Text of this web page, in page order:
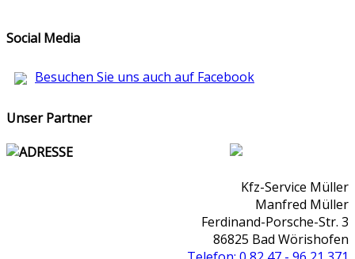
Social Media
Besuchen Sie uns auch auf Facebook
Unser Partner
ADRESSE
Kfz-Service Müller
Manfred Müller
Ferdinand-Porsche-Str. 3
86825 Bad Wörishofen